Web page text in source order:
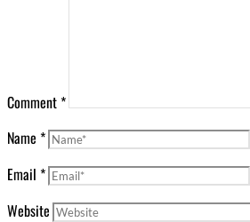
Comment*
Name *
Email *
Website